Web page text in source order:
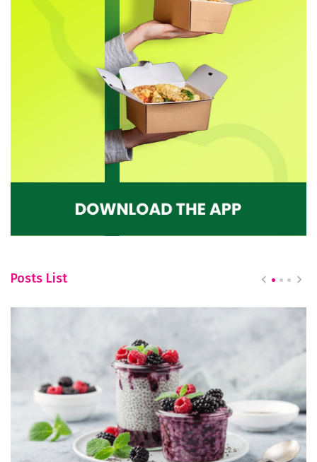
Posts List